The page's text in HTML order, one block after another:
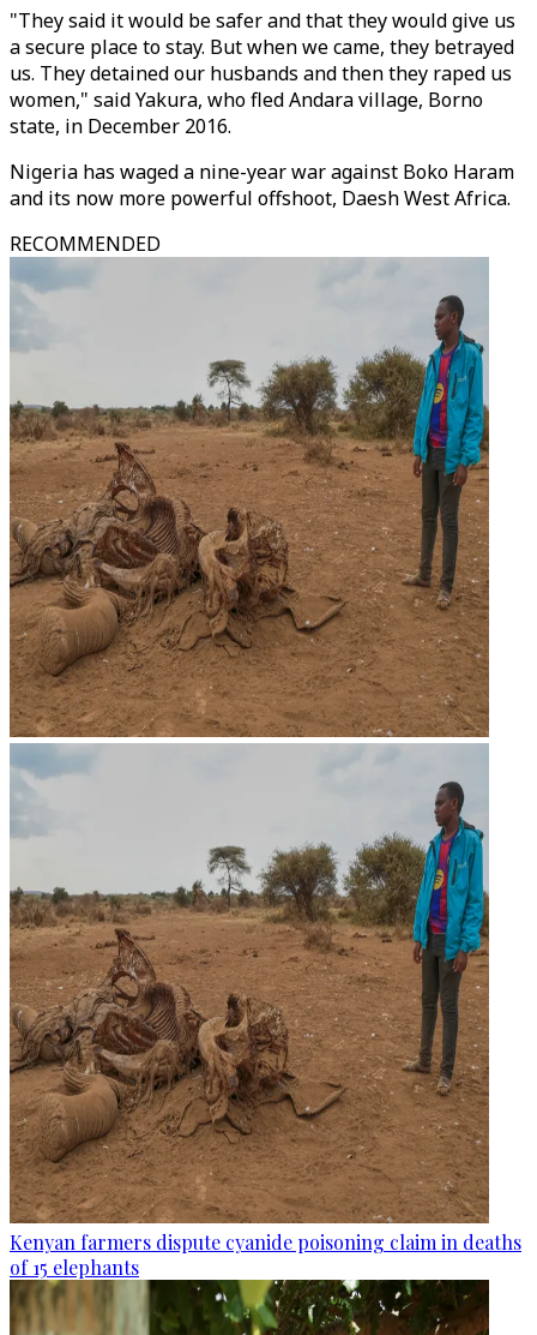
"They said it would be safer and that they would give us
a secure place to stay. But when we came, they betrayed
us. They detained our husbands and then they raped us
women," said Yakura, who fled Andara village, Borno
state, in December 2016.
Nigeria has waged a nine-year war against Boko Haram
and its now more powerful offshoot, Daesh West Africa.
RECOMMENDED
Kenyan farmers dispute cyanide poisoning claim in deaths
of 15 elephants